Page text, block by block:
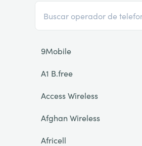
9Mobile
A1 B.free
Access Wireless
Afghan Wireless
Africell